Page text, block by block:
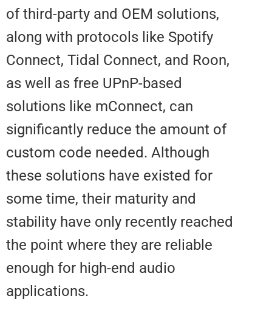
of third-party and OEM
along with protocols like Spotify
Connect, Tidal Connect, and
as well as free UPnP-based
solutions like mConnect, can
significantly reduce the amount
custom code needed. Although
these solutions have existed for
some time, their maturity and
stability have only recently
the point where they are reliable
enough for high-end audio
applications.